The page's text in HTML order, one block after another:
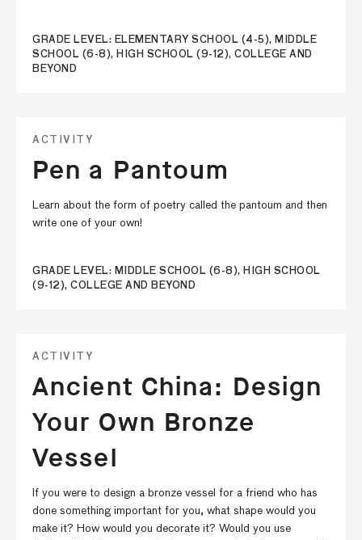
GRADE LEVEL: ELEMENTARY SCHOOL (4-5), MIDDLE
SCHOOL (6-8), HIGH SCHOOL (9-12), COLLEGE AND
BEYOND
ACTIVITY
Pen a Pantoum
Learn about the form of poetry called the pantoum and then
write one of your own!
GRADE LEVEL: MIDDLE SCHOOL (6-8), HIGH SCHOOL
(9-12), COLLEGE AND BEYOND
ACTIVITY
Ancient China: Design
Your Own Bronze
Vessel
If you were to design a bronze vessel for a friend who has
done something important for you, what shape would you
make it? How would you decorate it? Would you use